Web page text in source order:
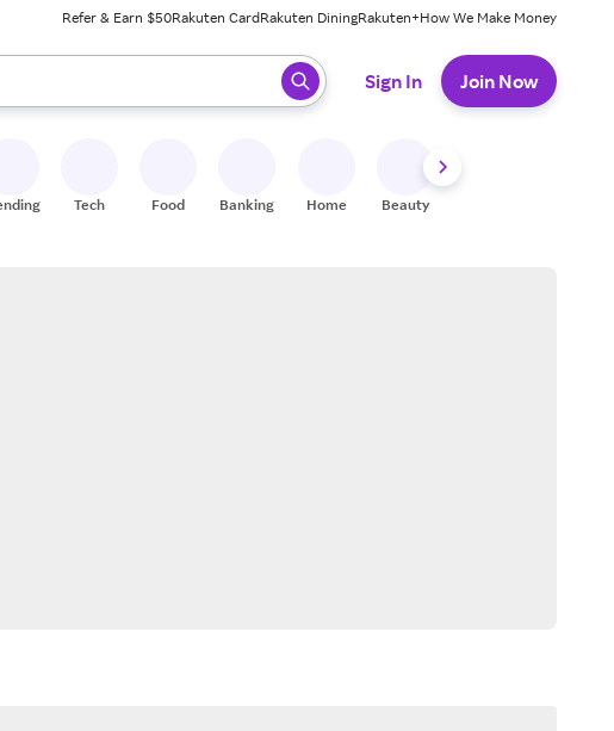
Refer & Earn $50Rakuten CardRakuten DiningRakuten+How We Make Money
When ready, press enter to select.
Sign In Join Now
Tech Food Banking Home Beauty